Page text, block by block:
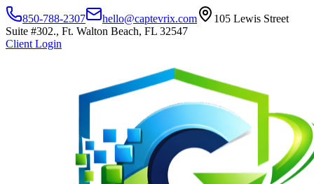
850-788-2307 hello@captevrix.com
105 Lewis Street
Suite #302., Ft. Walton Beach, FL 32547
Client Login